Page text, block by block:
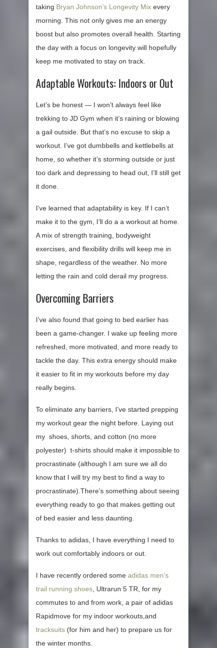
taking Bryan Johnson’s Longevity Mix every
morning. This not only gives me an energy
boost but also promotes overall health. Starting
the day with a focus on longevity will hopefully
keep me motivated to stay on track.
Adaptable Workouts: Indoors or Out
Let’s be honest — I won’t always feel like
trekking to JD Gym when it’s raining or blowing
a gail outside. But that’s no excuse to skip a
workout. I’ve got dumbbells and kettlebells at
home, so whether it’s storming outside or just
too dark and depressing to head out, I’ll still get
it done.
I’ve learned that adaptability is key. If I can’t
make it to the gym, I’ll do a a workout at home.
A mix of strength training, bodyweight
exercises, and flexibility drills will keep me in
shape, regardless of the weather. No more
letting the rain and cold derail my progress.
Overcoming Barriers
I’ve also found that going to bed earlier has
been a game-changer. I wake up feeling more
refreshed, more motivated, and more ready to
tackle the day. This extra energy should make
it easier to fit in my workouts before my day
really begins.
To eliminate any barriers, I’ve started prepping
my workout gear the night before. Laying out
my shoes, shorts, and cotton (no more
polyester) t-shirts should make it impossible to
procrastinate (although I am sure we all do
know that I will try my best to find a way to
procrastinate).There’s something about seeing
everything ready to go that makes getting out
of bed easier and less daunting.
Thanks to adidas, I have everything I need to
work out comfortably indoors or out.
I have recently ordered some adidas men’s
trail running shoes , Ultrarun 5 TR, for my
commutes to and from work, a pair of adidas
Rapidmove for my indoor workouts,and
tracksuits (for him and her) to prepare us for
the winter months.